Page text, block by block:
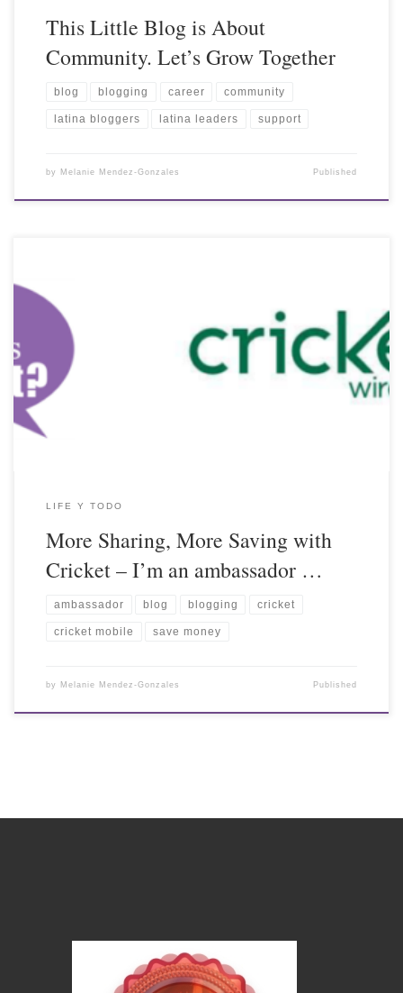
This Little Blog is About
Community. Let’s Grow Together
blog blogging career community
latina bloggers latina leaders support
by Melanie Mendez-Gonzales Published
LIFE Y TODO
More Sharing, More Saving with
Cricket – I’m an ambassador …
ambassador blog blogging cricket
cricket mobile save money
by Melanie Mendez-Gonzales Published